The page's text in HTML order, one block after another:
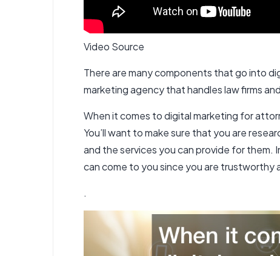
Video Source
There are many components that go into
marketing agency that handles law firms
When it comes to digital marketing for
You’ll want to make sure that you are
and the services you can provide for them.
can come to you since you are trustworthy
.